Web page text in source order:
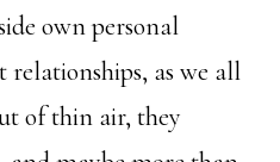
own personal
relationships, as we all
of thin air, they